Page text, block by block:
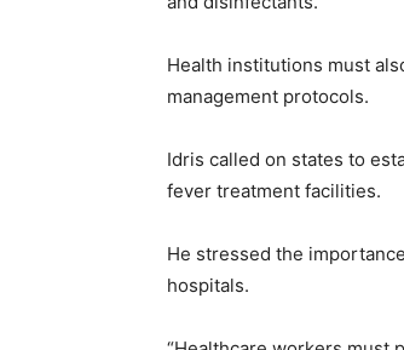
Health institutions must
management protocols.
Idris called on states to
fever treatment facilities.
He stressed the
hospitals.